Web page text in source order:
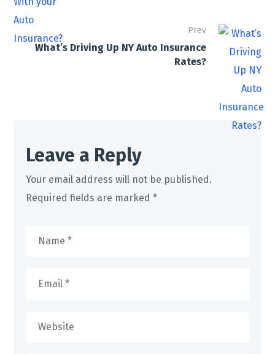
Prev
What’s Driving Up NY Auto Insurance
Rates?
Leave a Reply
Your email address will not be published.
Required fields are marked*